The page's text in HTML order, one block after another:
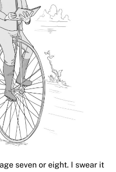
seven or eight. I swear it